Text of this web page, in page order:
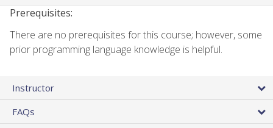
Prerequisites:
There are no prerequisites for this course; however, some
prior programming language knowledge is helpful.
Instructor
FAQs